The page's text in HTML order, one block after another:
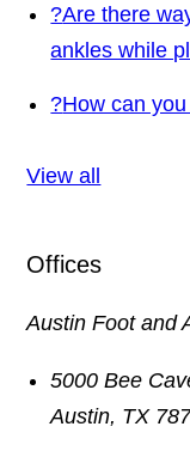
?Are there
ankles while
?How can
View all
Offices
Austin Foot and
5000 Bee
Austin, TX